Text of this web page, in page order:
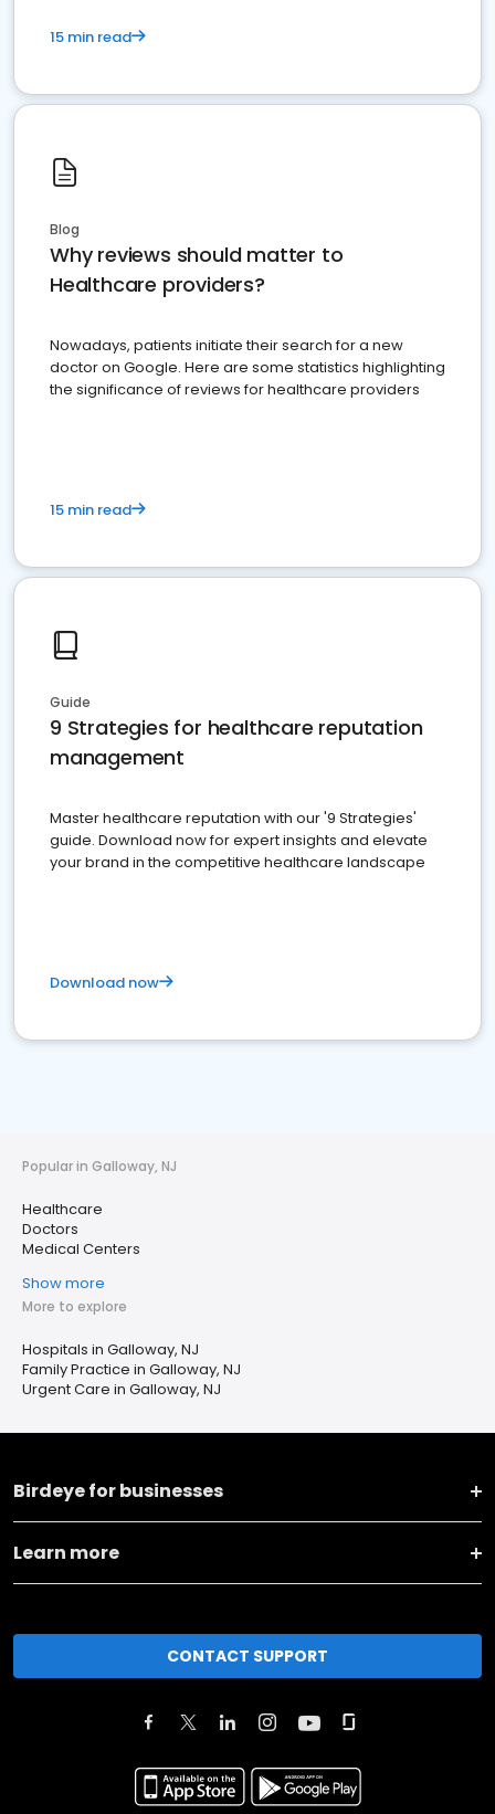
15 min read
Blog
Why reviews should matter to
Healthcare providers?
Nowadays, patients initiate their search for a new
doctor on Google. Here are some statistics highlighting
the significance of reviews for healthcare providers
15 min read
Guide
9 Strategies for healthcare reputation
management
Master healthcare reputation with our '9 Strategies'
guide. Download now for expert insights and elevate
your brand in the competitive healthcare landscape
Download now
Popular in Galloway, NJ
Healthcare
Doctors
Medical Centers
Show more
More to explore
Hospitals in Galloway, NJ
Family Practice in Galloway, NJ
Urgent Care in Galloway, NJ
Birdeye for businesses
Learn more
CONTACT SUPPORT